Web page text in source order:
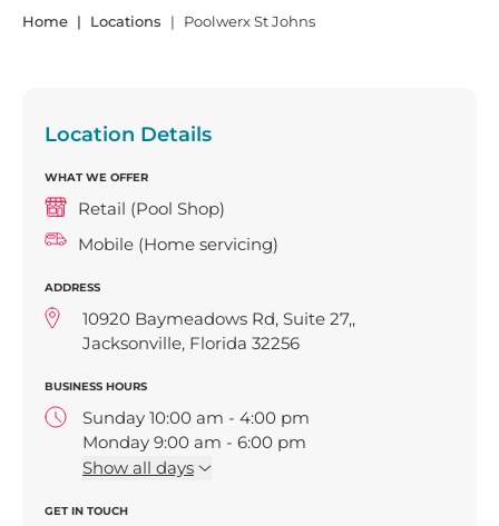
Home Locations Poolwerx St Johns
Location Details
WHAT WE OFFER
Retail (Pool Shop)
Mobile (Home servicing)
ADDRESS
10920 Baymeadows Rd, Suite 27,,
Jacksonville, Florida 32256
BUSINESS HOURS
Sunday 10:00 am - 4:00 pm
Monday 9:00 am - 6:00 pm
Tuesday 9:00 am - 6:00 pm
Thursday 9:00 am - 6:00 pm
Show all days
GET IN TOUCH